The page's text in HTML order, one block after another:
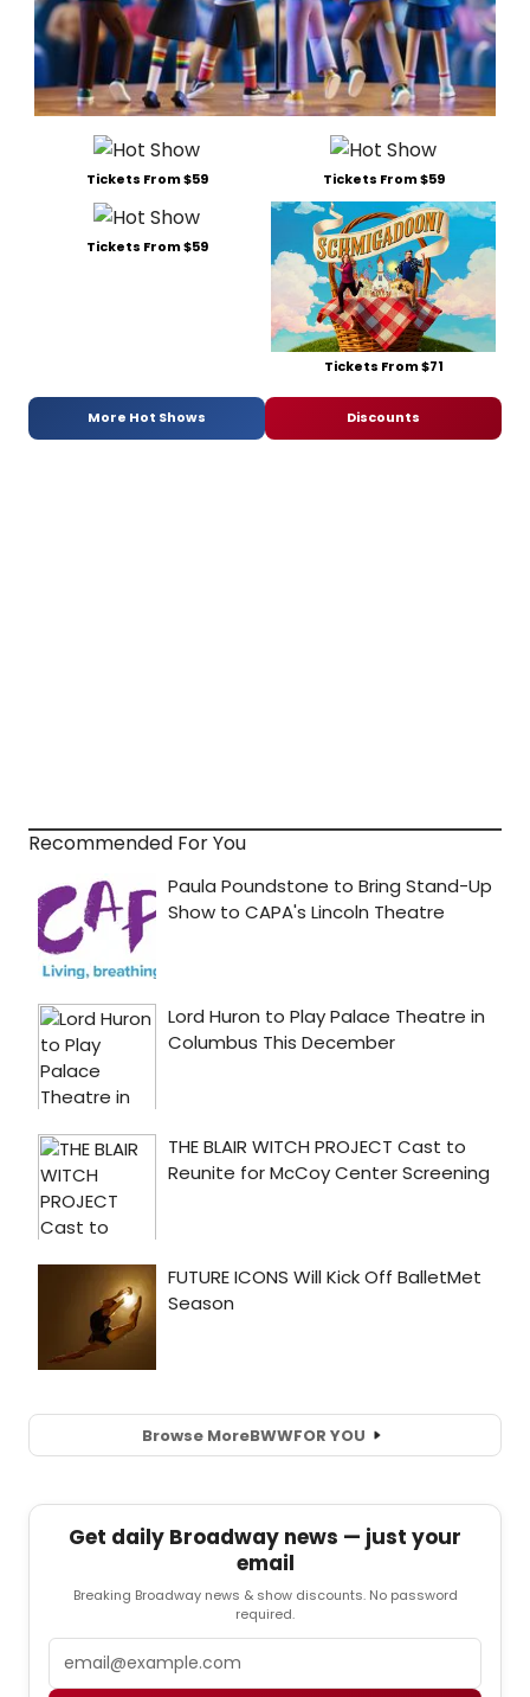
Tickets From $59 Tickets From $59
Tickets From $59
Tickets From $71
More Hot Shows Discounts
Recommended For You
Browse MoreBWWFOR YOU
Get daily Broadway news — just your
email
Breaking Broadway news & show discounts. No password
required.